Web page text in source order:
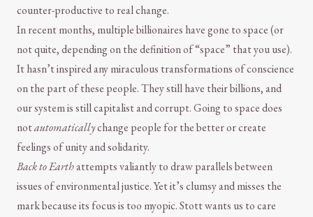
counter-productive to real change.
In recent months, multiple billionaires have gone to space (or
not quite, depending on the definition of “space” that you use).
It hasn’t inspired any miraculous transformations of conscience
on the part of these people. They still have their billions, and
our system is still capitalist and corrupt. Going to space does
notautomaticallychange people for the better or create
feelings of unity and solidarity.
Back to Earthattempts valiantly to draw parallels between
issues of environmental justice. Yet it’s clumsy and misses the
mark because its focus is too myopic. Stott wants us to care